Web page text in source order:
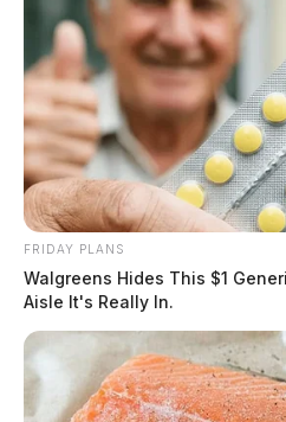
FRIDAY PLANS
Walgreens Hides This $1
Aisle It's Really In.